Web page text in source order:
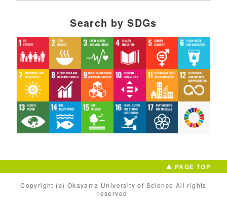
Search by SDGs
PAGE TOP
Copyright (c) Okayama University of Science All rights
reserved.